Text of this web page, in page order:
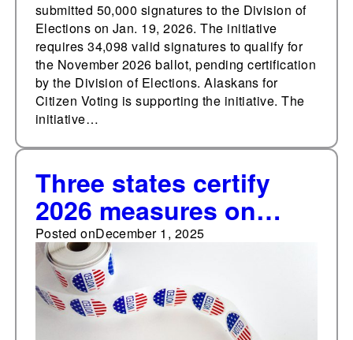
submitted 50,000 signatures to the Division of
Elections on Jan. 19, 2026. The initiative
requires 34,098 valid signatures to qualify for
the November 2026 ballot, pending certification
by the Division of Elections. Alaskans for
Citizen Voting is supporting the initiative. The
initiative…
Three states certify
2026 measures on
citizenship voting
requirements; four
more proposals are
pending
Posted onDecember 1, 2025